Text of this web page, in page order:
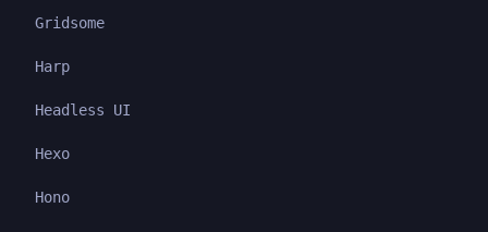
Gridsome
Harp
Headless UI
Hexo
Hono